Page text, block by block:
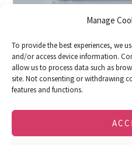
Manage
To provide the best experiences, we
and/or access device information.
allow us to process data such as
site. Not consenting or withdrawing
features and functions.
PRIVACY POLICY
© 2026 · soulution ·